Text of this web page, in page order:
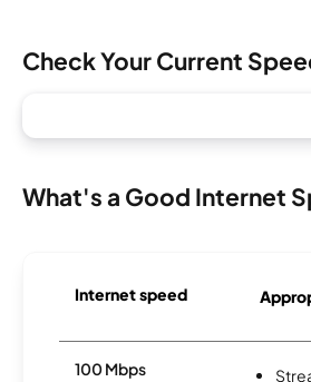
Check Your Current
What's a Good Internet
Internet speed
100 Mbps